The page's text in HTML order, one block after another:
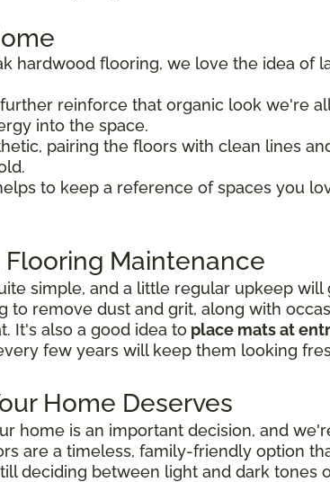
hardwood flooring, we love the idea of
reinforce that organic look we're
into the space.
pairing the floors with clean lines
to keep a reference of spaces you
Maintenance
simple, and a little regular upkeep
to remove dust and grit, along with
It's also a good idea to place mats at
few years will keep them looking
Home Deserves
home is an important decision, and
are a timeless, family-friendly option
deciding between light and dark